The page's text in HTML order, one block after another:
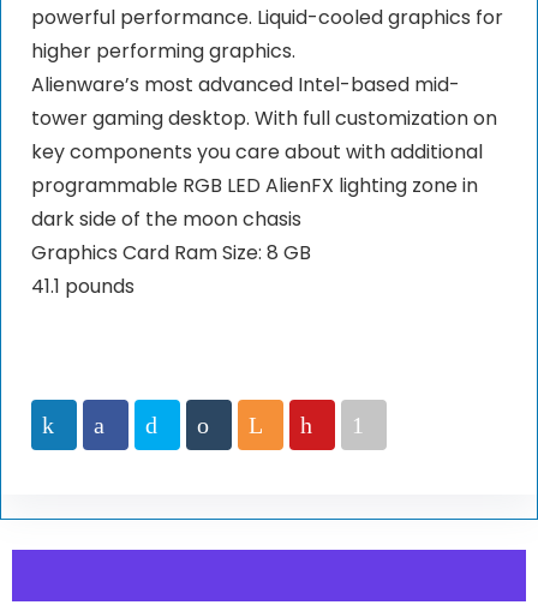
powerful performance. Liquid-cooled graphics for
higher performing graphics.
Alienware’s most advanced Intel-based mid-
tower gaming desktop. With full customization on
key components you care about with additional
programmable RGB LED AlienFX lighting zone in
dark side of the moon chasis
Graphics Card Ram Size: 8 GB
41.1 pounds